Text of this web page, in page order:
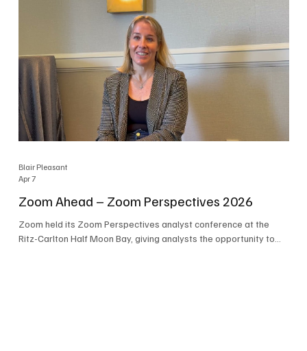
Zendesk outlined its vision for the Autonomous Service
Workforce, built on the Zendesk Resolution Platform. Service
and ticketing remain core parts of the business, but the comp
Zoom Ahead – Zoom Perspectives 2026
Zoom held its Zoom Perspectives analyst conference at the
Ritz-Carlton Half Moon Bay, giving analysts the opportunity to
Blair Pleasant
Apr 7